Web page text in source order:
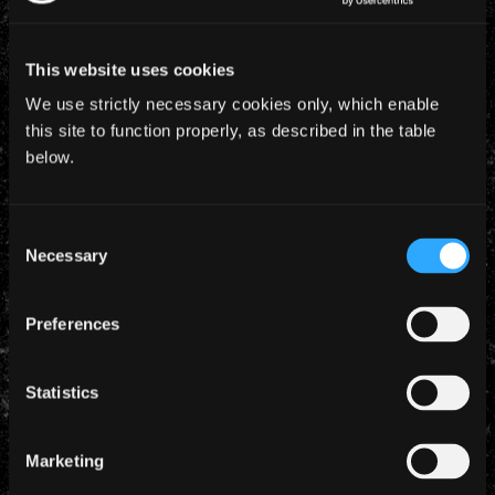
This website uses cookies
We use strictly necessary cookies only, which enable
this site to function properly, as described in the table
below.
Selection
Necessary
Preferences
Statistics
Marketing
Coming to cinemas from May 7 - tickets are on sale